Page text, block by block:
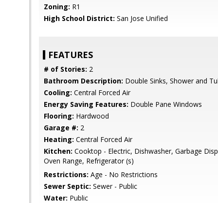
Zoning: R1
High School District: San Jose Unified
FEATURES
# of Stories: 2
Bathroom Description: Double Sinks, Shower and
Cooling: Central Forced Air
Energy Saving Features: Double Pane Windows
Flooring: Hardwood
Garage #: 2
Heating: Central Forced Air
Kitchen: Cooktop - Electric, Dishwasher, Garbage
Oven Range, Refrigerator (s)
Restrictions: Age - No Restrictions
Sewer Septic: Sewer - Public
Water: Public